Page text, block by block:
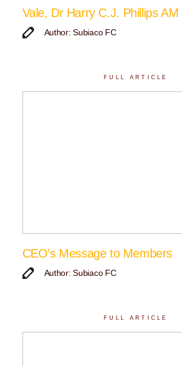
Vale, Dr Harry C.J. Phillips AM
Author: Subiaco FC
FULL ARTICLE
CEO’s Message to Members
Author: Subiaco FC
FULL ARTICLE